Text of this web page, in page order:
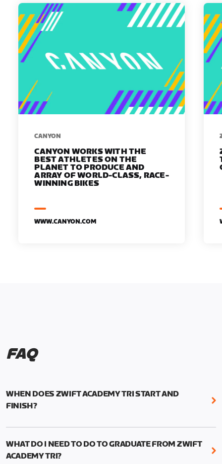
​​CANYON
CANYON WORKS WITH THE
BEST ATHLETES ON THE
PLANET TO PRODUCE AND
ARRAY OF WORLD-CLASS, RACE-
WINNING BIKES
WWW.CANYON.COM
FAQ
WHEN DOES ZWIFT ACADEMY TRI START AND
FINISH?
Zwift Academy Tri runs from October 24, 2022, 3
UTC (1:59 am PT) .
WHAT DO I NEED TO DO TO GRADUATE FROM ZWIFT
ACADEMY TRI?